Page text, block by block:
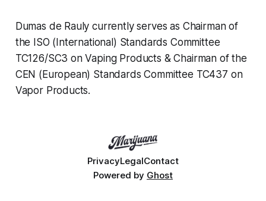
Dumas de Rauly currently serves as Chairman of
the ISO (International) Standards Committee
TC126/SC3 on Vaping Products & Chairman of the
CEN (European) Standards Committee TC437 on
Vapor Products.
PrivacyLegalContact
Powered by Ghost